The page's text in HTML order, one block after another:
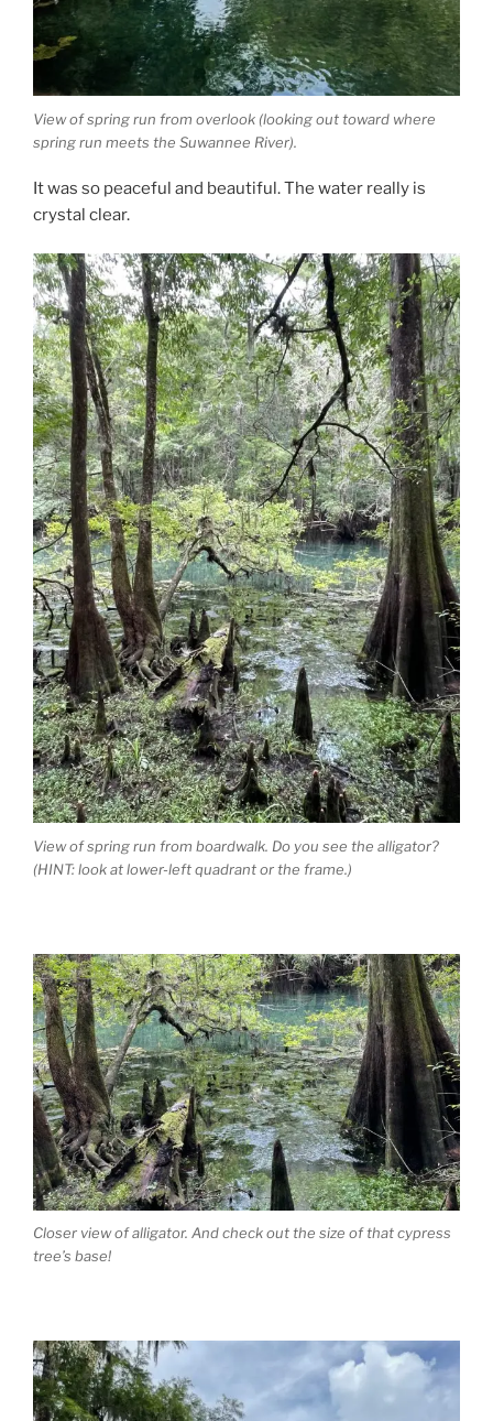
View of spring run from overlook (looking out toward where
spring run meets the Suwannee River).
It was so peaceful and beautiful. The water really is
crystal clear.
View of spring run from boardwalk. Do you see the alligator?
(HINT: look at lower-left quadrant or the frame.)
Closer view of alligator. And check out the size of that cypress
tree’s base!